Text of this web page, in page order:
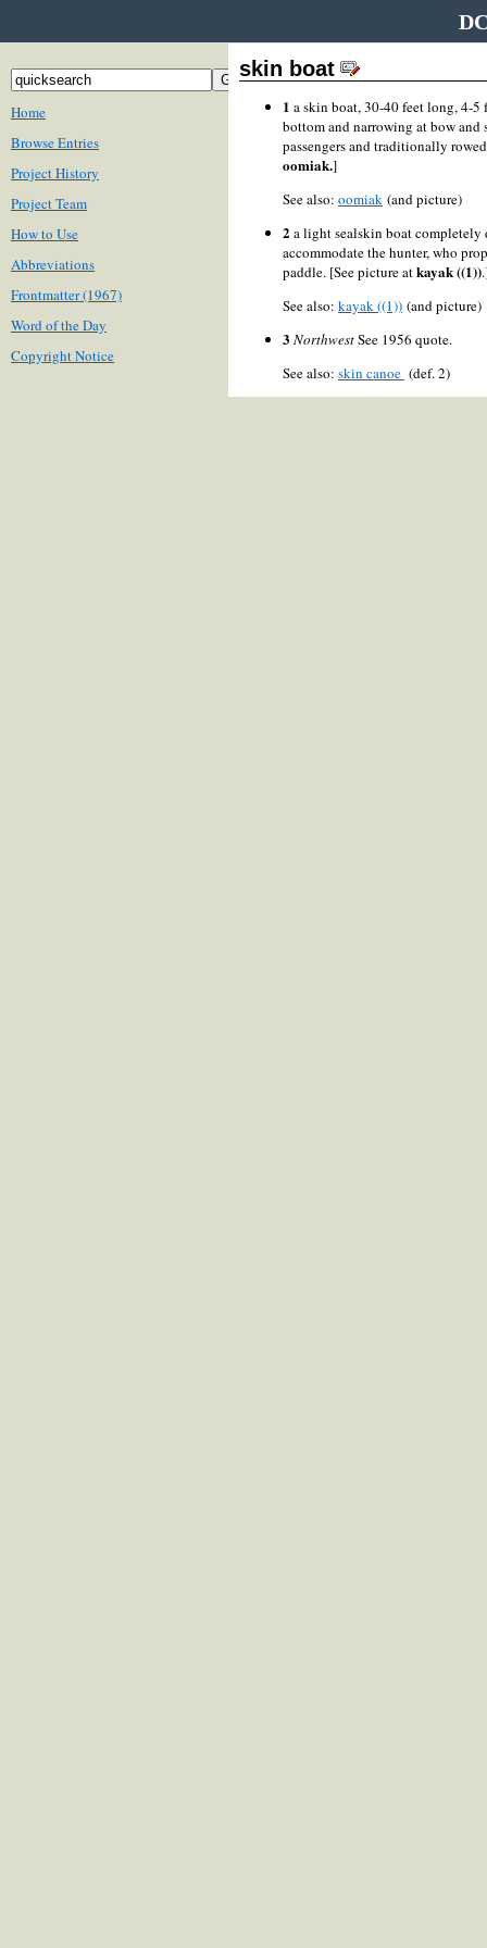
Home
Browse Entries
Project History
Project Team
How to Use
Abbreviations
Frontmatter (1967)
Word of the Day
Copyright Notice
skin boat
1 a skin boat, 30-40 feet long, 4-5
bottom and narrowing at bow and
passengers and traditionally
oomiak.]
See also: oomiak (and picture)
2 a light sealskin boat completely
accommodate the hunter, who
paddle. [See picture atkayak ((1))
See also: kayak ((1)) (and
3 NorthwestSee 1956 quote.
See also: skin canoe (def. 2)